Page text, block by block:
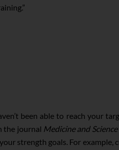
been able to reach your
the journal Medicine and
strength goals. For example,